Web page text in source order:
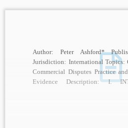
Author: Peter Ashford*
Jurisdiction: International Topics:
Commercial Disputes Practice
Evidence Description: I.